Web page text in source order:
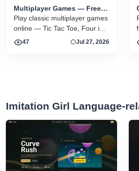
Multiplayer Games — Free
Online 2 Player Browser
Games
Play classic multiplayer games
online — Tic Tac Toe, Four in a
Row, Sea Battle, and more.
47 Jul 27, 2026
Imitation Girl Language-